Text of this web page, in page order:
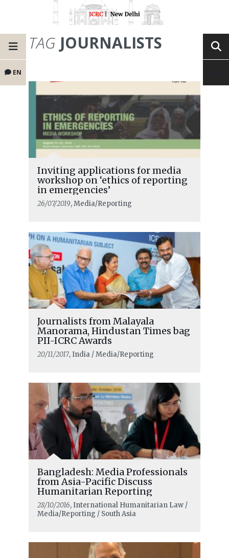
EN
TAG JOURNALISTS
Inviting applications for media
workshop on ‘ethics of reporting
in emergencies’
26/07/2019, Media/Reporting
Journalists from Malayala
Manorama, Hindustan Times bag
PII-ICRC Awards
20/11/2017, India / Media/Reporting
Bangladesh: Media Professionals
from Asia-Pacific Discuss
Humanitarian Reporting
28/10/2016, International Humanitarian Law /
Media/Reporting / South Asia